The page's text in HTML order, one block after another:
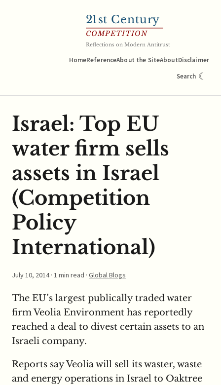
21st Century
COMPETITION
Reflections on Modern Antitrust
HomeReferenceAbout the SiteAboutDisclaimer
Search ☾
Israel: Top EU
water firm sells
assets in Israel
(Competition
Policy
International)
July 10, 2014· 1 min read · Global Blogs
The EU’s largest publically traded water
firm Veolia Environment has reportedly
reached a deal to divest certain assets to an
Israeli company.
Reports say Veolia will sell its waster, waste
and energy operations in Israel to Oaktree